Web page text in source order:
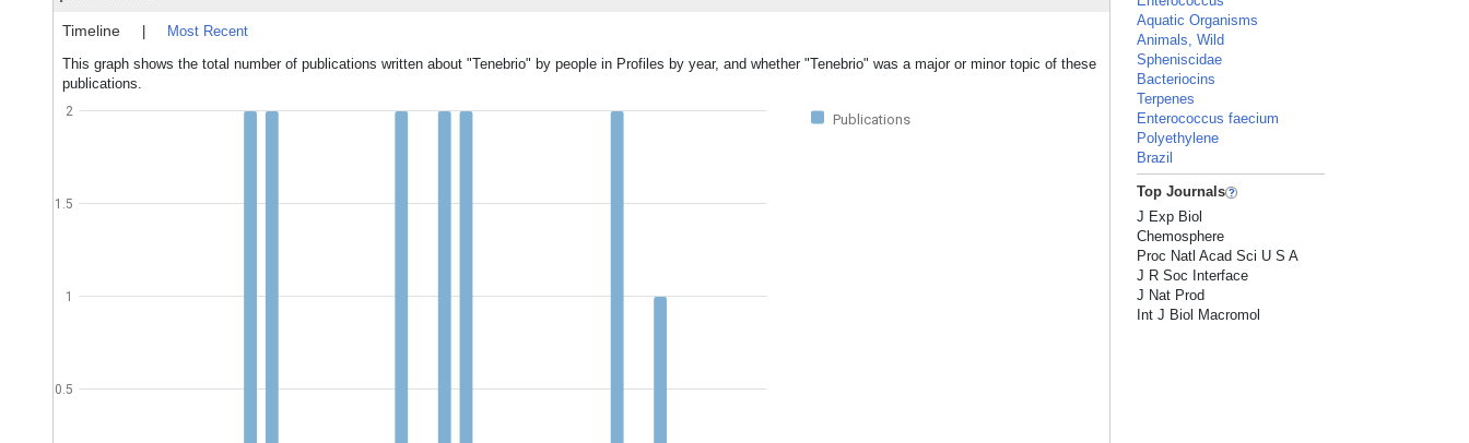
Timeline
Most Recent
This graph shows the total number of publications written about "Tenebrio" by people in Profiles by year, and whether "Tenebrio" was a major or minor topic of these
publications.
Publications
0.5
1
1.5
2
Aquatic Organisms
Animals, Wild
Spheniscidae
Bacteriocins
Terpenes
Enterococcus faecium
Polyethylene
Brazil
Top Journals
J Exp Biol
Chemosphere
Proc Natl Acad Sci U S A
J R Soc Interface
J Nat Prod
Int J Biol Macromol